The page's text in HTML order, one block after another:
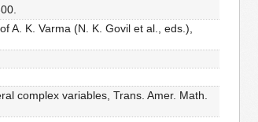
A. K. Varma (N. K. Govil et al., eds.),
complex variables, Trans. Amer. Math.